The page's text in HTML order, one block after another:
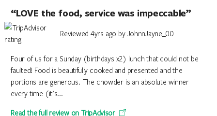
“LOVE the food, service was impeccable”
Reviewed 4yrs ago by JohnnJayne_00
Four of us for a Sunday (birthdays x2) lunch that could not be
faulted! Food is beautifully cooked and presented and the
portions are generous. The chowder is an absolute winner
every time (it's...
Read the full review on TripAdvisor